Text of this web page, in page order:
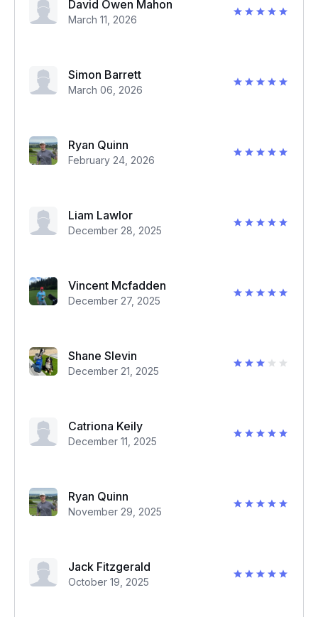
David Owen Mahon
March 11, 2026
Simon Barrett
March 06, 2026
Ryan Quinn
February 24, 2026
Liam Lawlor
December 28, 2025
Vincent Mcfadden
December 27, 2025
Shane Slevin
December 21, 2025
Catriona Keily
December 11, 2025
Ryan Quinn
November 29, 2025
Jack Fitzgerald
October 19, 2025